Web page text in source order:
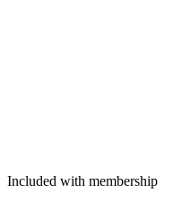
Included with membership